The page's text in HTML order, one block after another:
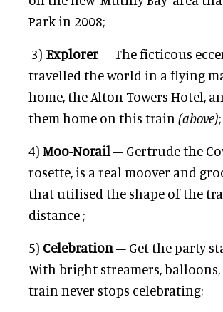
Park in 2008;
3) Explorer– The ficticous
travelled the world in a flying
home, the Alton Towers Hotel,
them home on this train (above);
4) Moo-Norail– Gertrude the
rosette, is a real moover and
that utilised the shape of the
distance ;
5) Celebration– Get the party
With bright streamers,
train never stops celebrating;